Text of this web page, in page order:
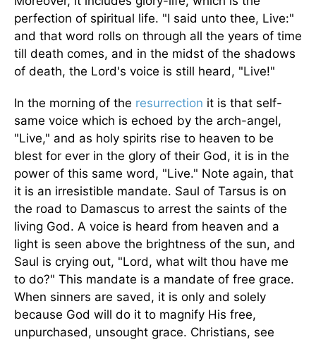
perfection of spiritual life. "I said unto thee, Live:"
and that word rolls on through all the years of time
till death comes, and in the midst of the shadows
of death, the Lord's voice is still heard, "Live!"
In the morning of the resurrection it is that self-
same voice which is echoed by the arch-angel,
"Live," and as holy spirits rise to heaven to be
blest for ever in the glory of their God, it is in the
power of this same word, "Live." Note again, that
it is an irresistible mandate. Saul of Tarsus is on
the road to Damascus to arrest the saints of the
living God. A voice is heard from heaven and a
light is seen above the brightness of the sun, and
Saul is crying out, "Lord, what wilt thou have me
to do?" This mandate is a mandate of free grace.
When sinners are saved, it is only and solely
because God will do it to magnify His free,
unpurchased, unsought grace. Christians, see